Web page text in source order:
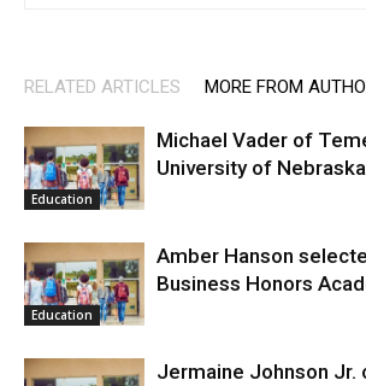
RELATED ARTICLES MORE FROM
Education
Michael Vader of
University of
Education
Amber Hanson
Business Honors
Jermaine Johnson Jr.